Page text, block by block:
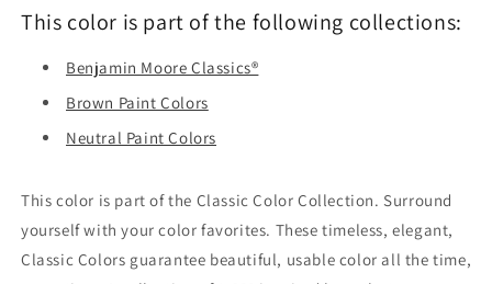
This color is part of the following collections:
Benjamin Moore Classics®
Brown Paint Colors
Neutral Paint Colors
This color is part of the Classic Color Collection. Surround
yourself with your color favorites. These timeless, elegant,
Classic Colors guarantee beautiful, usable color all the time,